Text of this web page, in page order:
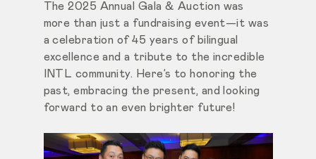
The 2025 Annual Gala & Auction was
more than just a fundraising event—it was
a celebration of 45 years of bilingual
excellence and a tribute to the incredible
INTL community. Here’s to honoring the
past, embracing the present, and looking
forward to an even brighter future!